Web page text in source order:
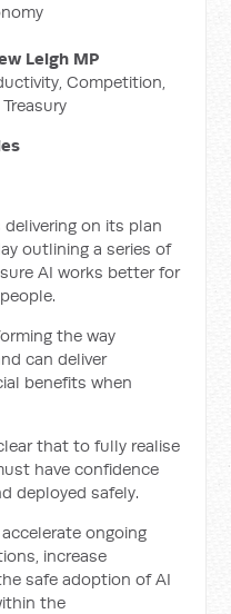
Leigh MP
Competition,
on its plan
outlining a series of
AI works better for
the way
can deliver
benefits when
that to fully realise
have confidence
deployed safely.
ongoing
increase
safe adoption of AI
the